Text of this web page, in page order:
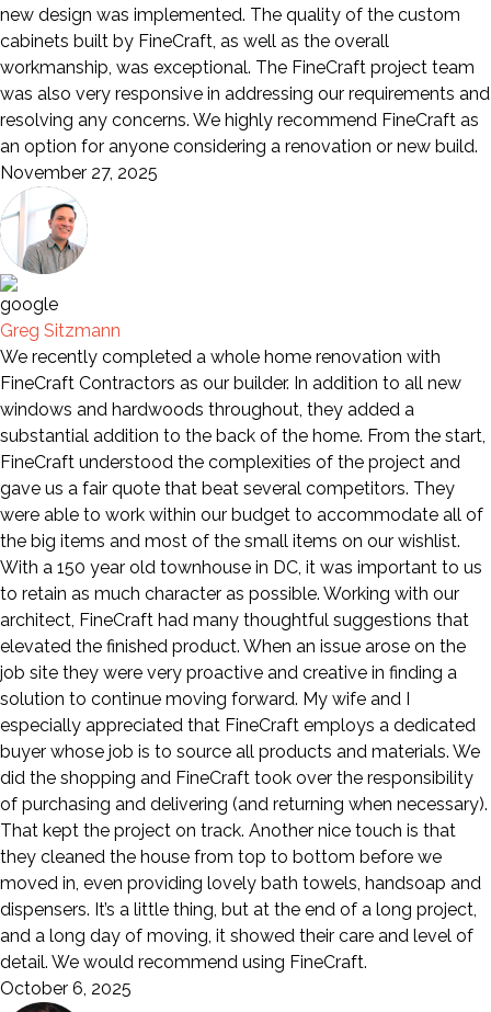
new design was implemented. The quality of the custom
cabinets built by FineCraft, as well as the overall
workmanship, was exceptional. The FineCraft project team
was also very responsive in addressing our requirements and
resolving any concerns. We highly recommend FineCraft as
an option for anyone considering a renovation or new build.
November 27, 2025
Greg Sitzmann
We recently completed a whole home renovation with
FineCraft Contractors as our builder. In addition to all new
windows and hardwoods throughout, they added a
substantial addition to the back of the home. From the start,
FineCraft understood the complexities of the project and
gave us a fair quote that beat several competitors. They
were able to work within our budget to accommodate all of
the big items and most of the small items on our wishlist.
With a 150 year old townhouse in DC, it was important to us
to retain as much character as possible. Working with our
architect, FineCraft had many thoughtful suggestions that
elevated the finished product. When an issue arose on the
job site they were very proactive and creative in finding a
solution to continue moving forward. My wife and I
especially appreciated that FineCraft employs a dedicated
buyer whose job is to source all products and materials. We
did the shopping and FineCraft took over the responsibility
of purchasing and delivering (and returning when necessary).
That kept the project on track. Another nice touch is that
they cleaned the house from top to bottom before we
moved in, even providing lovely bath towels, handsoap and
dispensers. It’s a little thing, but at the end of a long project,
and a long day of moving, it showed their care and level of
detail. We would recommend using FineCraft.
October 6, 2025